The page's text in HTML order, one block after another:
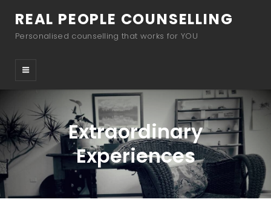
REAL PEOPLE COUNSELLING
Personalised counselling that works for YOU
Extraordinary
Experiences